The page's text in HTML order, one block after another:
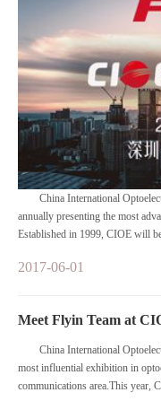
China International
annually presenting the most
Established in 1999, CIOE will
specialized expositions focusing
2017-06-01
Meet Flyin Team at
China International
most influential exhibition in
communications area.This year,